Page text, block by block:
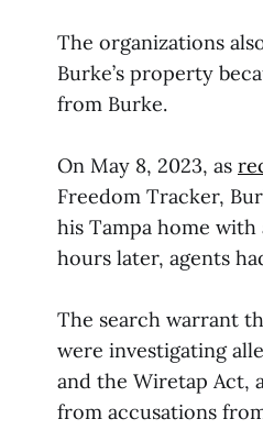
The organizations
Burke’s property
from Burke.
On May 8, 2023, as
Freedom Tracker,
his Tampa home
hours later, agents
The search warrant
were investigating
and the Wiretap Act,
from accusations